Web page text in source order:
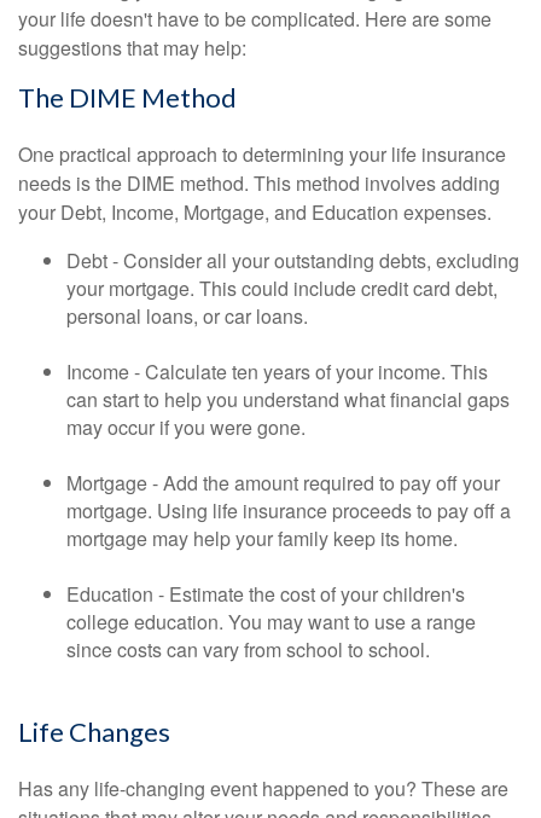
your life doesn't have to be complicated. Here are some
suggestions that may help:
The DIME Method
One practical approach to determining your life insurance
needs is the DIME method. This method involves adding
your Debt, Income, Mortgage, and Education expenses.
Debt - Consider all your outstanding debts, excluding
your mortgage. This could include credit card debt,
personal loans, or car loans.
Income - Calculate ten years of your income. This
can start to help you understand what financial gaps
may occur if you were gone.
Mortgage - Add the amount required to pay off your
mortgage. Using life insurance proceeds to pay off a
mortgage may help your family keep its home.
Education - Estimate the cost of your children's
college education. You may want to use a range
since costs can vary from school to school.
Life Changes
Has any life-changing event happened to you? These are